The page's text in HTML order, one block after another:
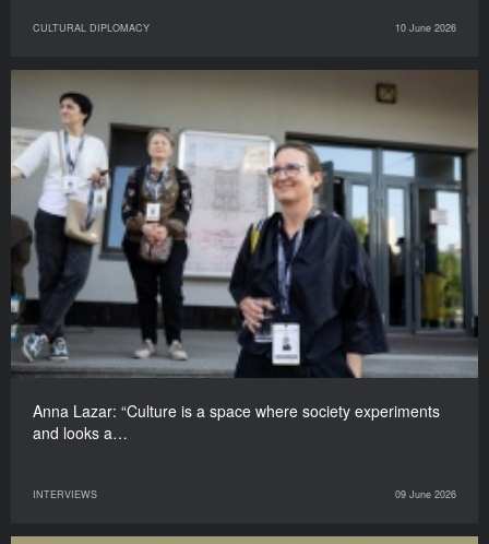
CULTURAL DIPLOMACY 10 June 2026
Anna Lazar: “Culture is a space where society experiments
and looks a…
INTERVIEWS 09 June 2026